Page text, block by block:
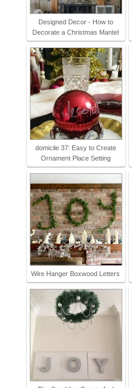
Designed Decor - How to
Decorate a Christmas Mantel
domicile 37: Easy to Create
Ornament Place Setting
Wire Hanger Boxwood Letters